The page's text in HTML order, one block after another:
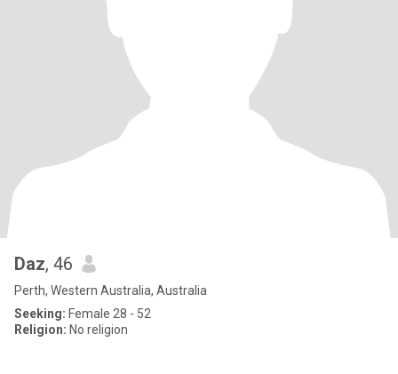
Daz, 46
Perth, Western Australia, Australia
Seeking: Female 28 - 52
Religion: No religion